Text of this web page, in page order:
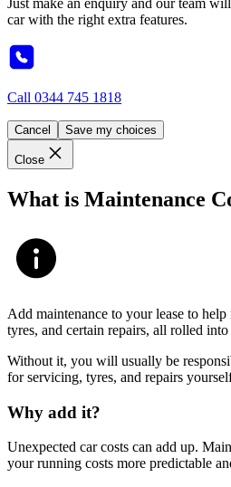
Just make an enquiry and our team
car with the right extra features.
Call 0344 745 1818
Cancel Save my choices
Close
What is Maintenance
Add maintenance to your lease to
tyres, and certain repairs, all rolled
Without it, you will usually be
for servicing, tyres, and repairs
Why add it?
Unexpected car costs can add up.
your running costs more predictable